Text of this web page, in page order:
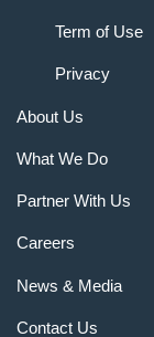
Term of Use
Privacy
About Us
What We Do
Partner With Us
Careers
News & Media
Contact Us